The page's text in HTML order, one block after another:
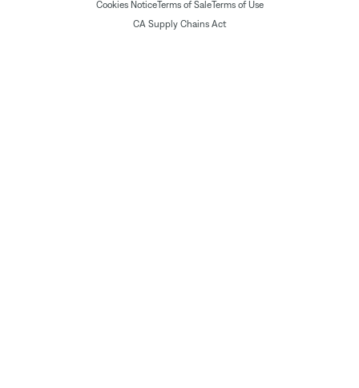
Cookies NoticeTerms of SaleTerms of Use
CA Supply Chains Act